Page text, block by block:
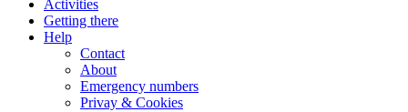
Activities
Getting there
Help
Contact
About
Emergency numbers
Privay & Cookies